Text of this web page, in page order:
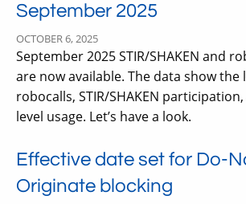
September 2025
OCTOBER 6, 2025
September 2025 STIR/SHAKEN and
are now available. The data show
robocalls, STIR/SHAKEN
level usage. Let’s have a look.
Effective date set for Do-
Originate blocking